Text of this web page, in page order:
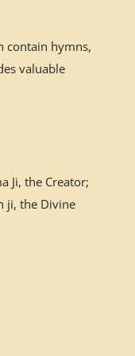
contain hymns,
valuable
Ji, the Creator;
ji, the Divine